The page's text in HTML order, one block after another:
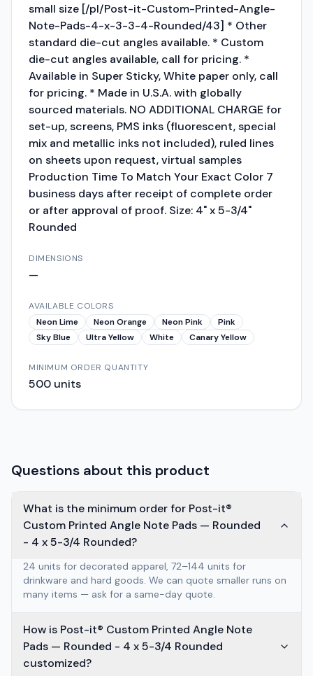
small size [/pl/Post-it-Custom-Printed-Angle-
Note-Pads-4-x-3-3-4-Rounded/43] * Other
standard die-cut angles available. * Custom
die-cut angles available, call for pricing. *
Available in Super Sticky, White paper only, call
for pricing. * Made in U.S.A. with globally
sourced materials. NO ADDITIONAL CHARGE for
set-up, screens, PMS inks (fluorescent, special
mix and metallic inks not included), ruled lines
on sheets upon request, virtual samples
Production Time To Match Your Exact Color 7
business days after receipt of complete order
or after approval of proof. Size: 4" x 5-3/4"
Rounded
DIMENSIONS
—
AVAILABLE COLORS
Neon Lime
Neon Orange Neon Pink
Pink
Sky Blue
Ultra Yellow White Canary Yellow
MINIMUM ORDER QUANTITY
500 units
Questions about this product
What is the minimum order for Post-it®
Custom Printed Angle Note Pads — Rounded
- 4 x 5-3/4 Rounded?
24 units for decorated apparel, 72–144 units for
drinkware and hard goods. We can quote smaller runs on
many items — ask for a same-day quote.
How is Post-it® Custom Printed Angle Note
Pads — Rounded - 4 x 5-3/4 Rounded
customized?